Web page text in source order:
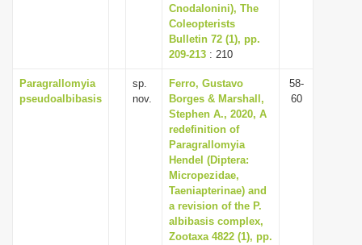
Cnodalonini), The
Coleopterists
Bulletin 72 (1), pp.
209-213 : 210
Paragrallomyia
pseudoalbibasis
sp.
nov.
Ferro, Gustavo
Borges & Marshall,
Stephen A., 2020, A
redefinition of
Paragrallomyia
Hendel (Diptera:
Micropezidae,
Taeniapterinae) and
a revision of the P.
albibasis complex,
Zootaxa 4822 (1), pp.
58-
60